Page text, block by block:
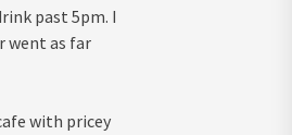
past 5pm. I
went as far
with pricey